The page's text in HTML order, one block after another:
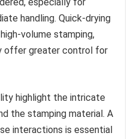
handling. Quick-drying
volume stamping,
offer greater control for
highlight the intricate
the stamping material. A
interactions is essential